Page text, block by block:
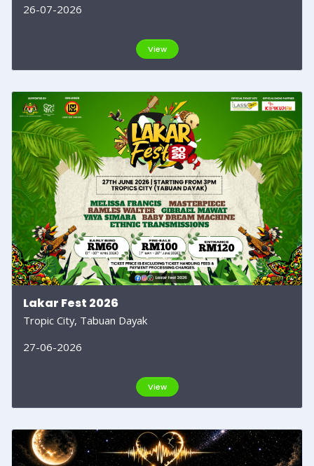
26-07-2026
View
Lakar Fest 2026
Tropic City, Tabuan Dayak
27-06-2026
View